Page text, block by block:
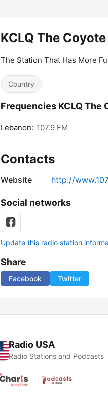
KCLQ The
The Station That Has More
Country
Frequencies KCLQ The
Lebanon: 107.9 FM
Contacts
Website http://
Social networks
Update this radio station
Share
Facebook Twitter
Radio USA
Radio Stations and Podcasts